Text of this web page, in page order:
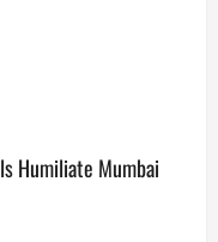
Humiliate Mumbai